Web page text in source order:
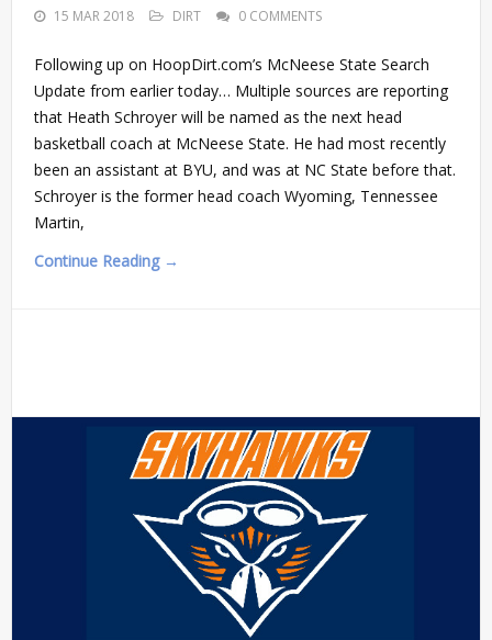
15 MAR 2018 DIRT 0 COMMENTS
Following up on HoopDirt.com’s McNeese State Search
Update from earlier today… Multiple sources are reporting
that Heath Schroyer will be named as the next head
basketball coach at McNeese State. He had most recently
been an assistant at BYU, and was at NC State before that.
Schroyer is the former head coach Wyoming, Tennessee
Martin,
Continue Reading →